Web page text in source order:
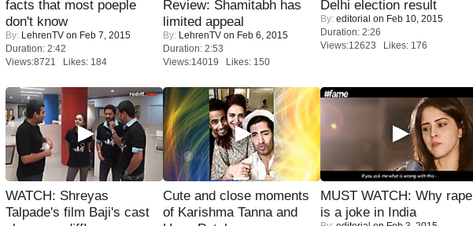
facts that most poeple
don't know
By: LehrenTV on Feb 7, 2015
Duration: 2:42
Views:8721 Likes: 184
Review: Shamitabh has
limited appeal
By: LehrenTV on Feb 6, 2015
Duration: 2:53
Views:14019 Likes: 150
Delhi election result
By: editorial on Feb 10, 2015
Duration: 2:26
Views:12623 Likes: 176
WATCH: Shreyas
Talpade's film Baji's cast
Cute and close moments
of Karishma Tanna and
MUST WATCH: Why rape
is a joke in India